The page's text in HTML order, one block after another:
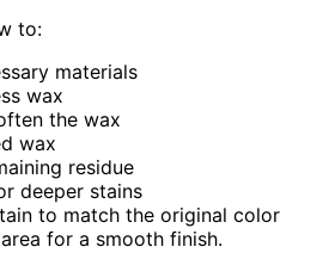
to:
materials
wax
the wax
wax
residue
deeper stains
to match the original color
for a smooth finish.